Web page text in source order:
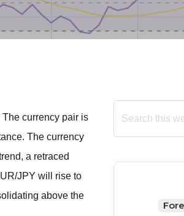
currency pair is
The currency
a retraced
JPY will rise to
above the
Search
this